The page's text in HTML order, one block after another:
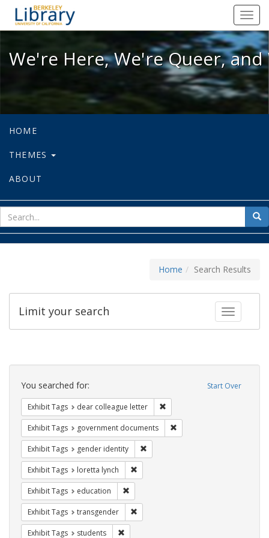
We're Here, We're Queer, and
We're Here, We're Queer,
HOME
THEMES
ABOUT
for
Home Search Results
Toggle
Limit your search
Search
Constraints Start Over
You searched for:
Exhibit Tags dear colleague letter
Exhibit Tags government documents
Exhibit Tags gender identity
Exhibit Tags loretta lynch
Exhibit Tags education
Exhibit Tags transgender
Exhibit Tags students